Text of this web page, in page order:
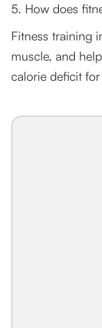
5. How does
Fitness training
muscle, and
calorie deficit